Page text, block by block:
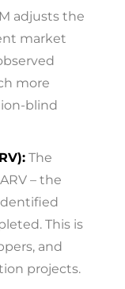
adjusts the
market
more
blind
The
– the
This is
and
projects.